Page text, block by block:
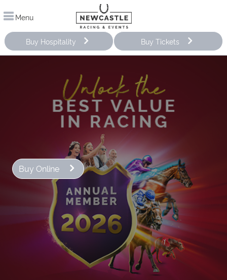
Menu
Buy Hospitality Buy Tickets
Buy Online